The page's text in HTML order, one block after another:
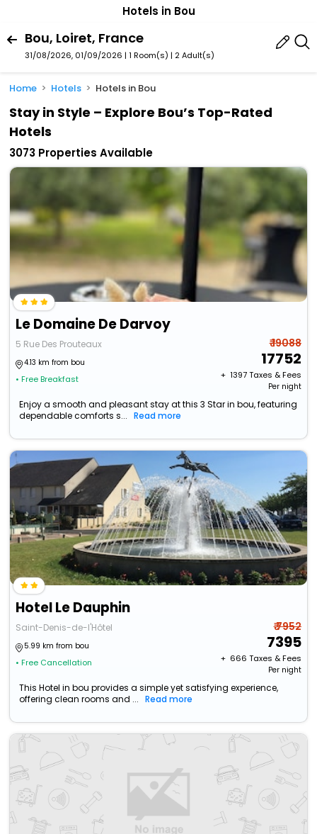
Hotels in Bou
Bou, Loiret, France
31/08/2026, 01/09/2026 | 1 Room(s) | 2 Adult(s)
Home Hotels Hotels in Bou
Stay in Style – Explore Bou’s Top-Rated
Hotels
3073 Properties Available
Le Domaine De Darvoy
5 Rue Des Prouteaux
4.13 km from bou
• Free Breakfast
₹ 19088
17752
+ ₹ 1397Taxes & Fees
Per night
Enjoy a smooth and pleasant stay at this 3 Star in bou, featuring
dependable comforts s...
Read more
Hotel Le Dauphin
Saint-Denis-de-l'Hôtel
5.99 km from bou
• Free Cancellation
₹ 7952
7395
+ ₹ 666 Taxes & Fees
Per night
This Hotel in bou provides a simple yet satisfying experience,
offering clean rooms and ...
Read more